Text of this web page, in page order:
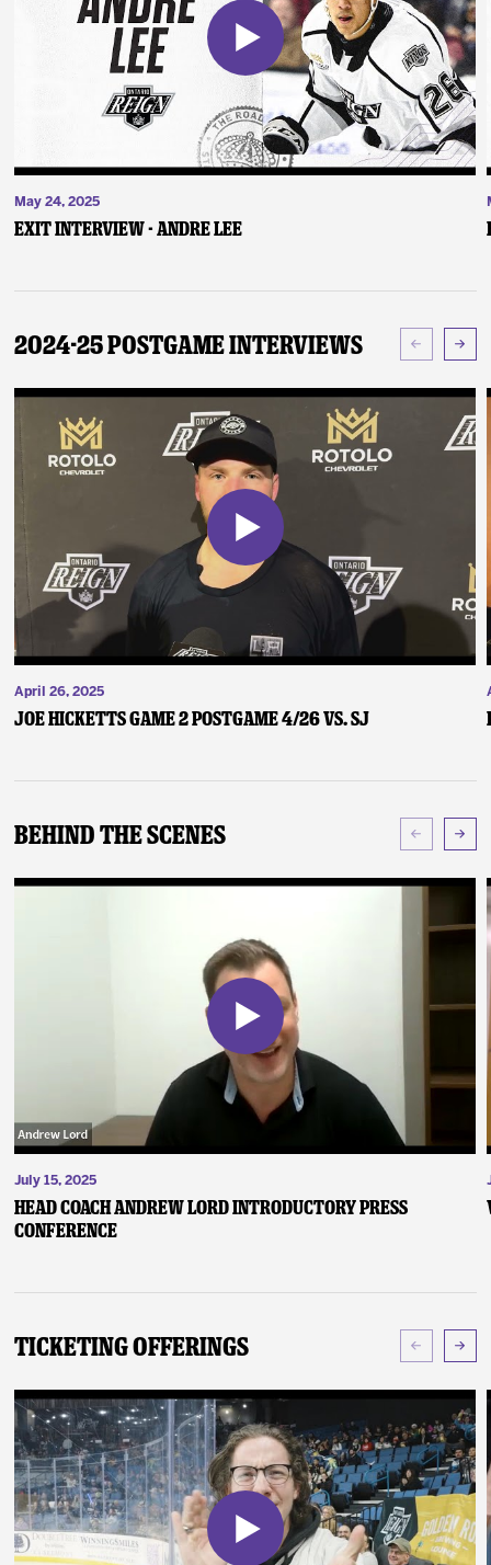
May 24, 2025
Exit Interview - Andre Lee
2024-25 Postgame Interviews
April 26, 2025
Joe Hicketts Game 2 Postgame 4/26 vs. SJ
Behind The Scenes
July 15, 2025
Head Coach Andrew Lord Introductory Press
Conference
Ticketing Offerings